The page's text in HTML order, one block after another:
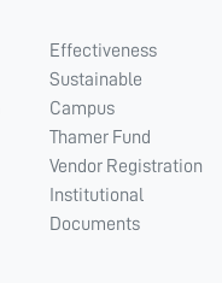
Effectiveness
Sustainable
Campus
Thamer Fund
Vendor Registration
Institutional
Documents